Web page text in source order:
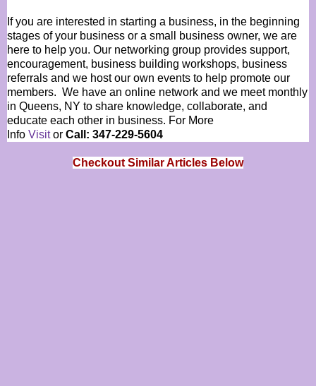
If you are interested in starting a business, in the beginning
stages of your business or a small business owner, we are
here to help you. Our networking group provides support,
encouragement, business building workshops, business
referrals and we host our own events to help promote our
members. We have an online network and we meet monthly
in Queens, NY to share knowledge, collaborate, and
educate each other in business. For More
Info Visitor Call: 347-229-5604
Checkout Similar Articles Below